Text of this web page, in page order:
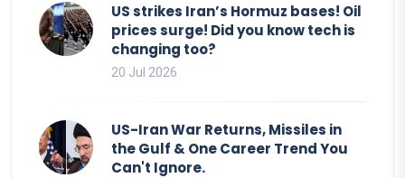
US strikes Iran’s Hormuz bases! Oil
prices surge! Did you know tech is
changing too?
20 Jul 2026
US-Iran War Returns, Missiles in
the Gulf & One Career Trend You
Can't Ignore.